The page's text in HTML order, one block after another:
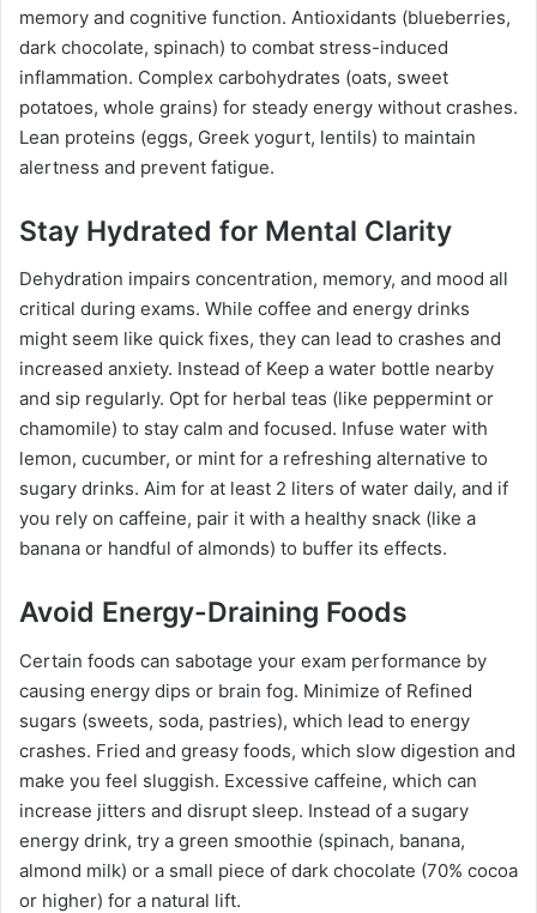
memory and cognitive function. Antioxidants (blueberries,
dark chocolate, spinach) to combat stress-induced
inflammation. Complex carbohydrates (oats, sweet
potatoes, whole grains) for steady energy without crashes.
Lean proteins (eggs, Greek yogurt, lentils) to maintain
alertness and prevent fatigue.
Stay Hydrated for Mental Clarity
Dehydration impairs concentration, memory, and mood all
critical during exams. While coffee and energy drinks
might seem like quick fixes, they can lead to crashes and
increased anxiety. Instead of Keep a water bottle nearby
and sip regularly. Opt for herbal teas (like peppermint or
chamomile) to stay calm and focused. Infuse water with
lemon, cucumber, or mint for a refreshing alternative to
sugary drinks. Aim for at least 2 liters of water daily, and if
you rely on caffeine, pair it with a healthy snack (like a
banana or handful of almonds) to buffer its effects.
Avoid Energy-Draining Foods
Certain foods can sabotage your exam performance by
causing energy dips or brain fog. Minimize of Refined
sugars (sweets, soda, pastries), which lead to energy
crashes. Fried and greasy foods, which slow digestion and
make you feel sluggish. Excessive caffeine, which can
increase jitters and disrupt sleep. Instead of a sugary
energy drink, try a green smoothie (spinach, banana,
almond milk) or a small piece of dark chocolate (70% cocoa
or higher) for a natural lift.